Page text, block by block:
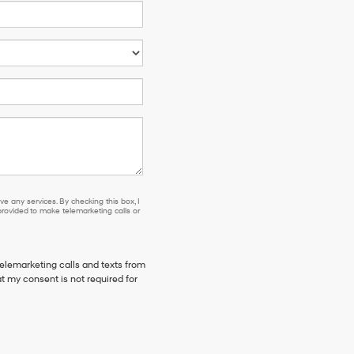
any services. By checking this box, I
to make telemarketing calls or
calls and texts from
my consent is not required for